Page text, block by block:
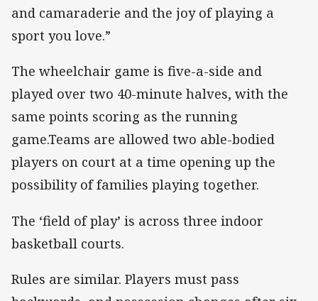
and camaraderie and the joy of playing a
sport you love.”
The wheelchair game is five-a-side and
played over two 40-minute halves, with the
same points scoring as the running
game.Teams are allowed two able-bodied
players on court at a time opening up the
possibility of families playing together.
The ‘field of play’ is across three indoor
basketball courts.
Rules are similar. Players must pass